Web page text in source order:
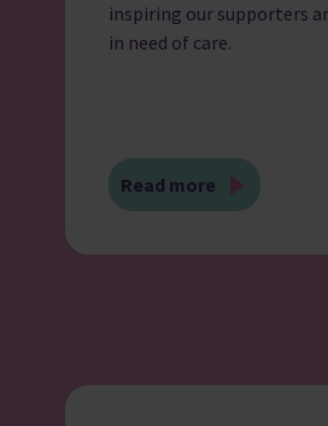
inspiring our supporters
in need of care.
Read more